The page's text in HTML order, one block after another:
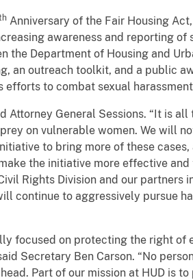
Anniversary of the Fair Housing
awareness and reporting of
the Department of Housing and
an outreach toolkit, and a public
to combat sexual
General Sessions. “It is all
on vulnerable women. We will
to bring more of these cases,
the initiative more effective and
Rights Division and our partners
continue to aggressively pursue
focused on protecting the right of
Secretary Ben Carson. “No
Part of our mission at HUD is